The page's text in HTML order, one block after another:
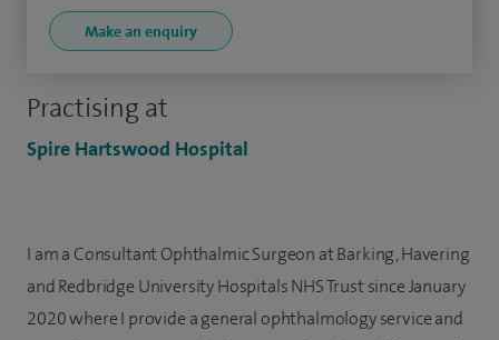
Practising at
Spire Hartswood Hospital
Make an enquiry
I am a Consultant Ophthalmic Surgeon at Barking, Havering
and Redbridge University Hospitals NHS Trust since January
2020 where I provide a general ophthalmology service and